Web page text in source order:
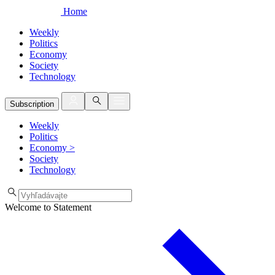
Home
Weekly
Politics
Economy
Society
Technology
Subscription
Weekly
Politics
Economy >
Society
Technology
Welcome to Statement